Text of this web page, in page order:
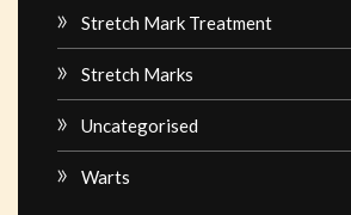
Stretch Mark Treatment
Stretch Marks
Uncategorised
Warts